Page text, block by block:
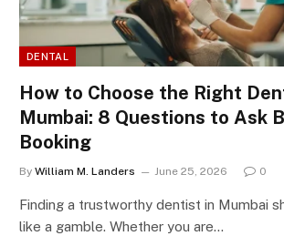
DENTAL
How to Choose the Right
Mumbai: 8 Questions to Ask
Booking
By William M. Landers June 25, 2026 0
Finding a trustworthy dentist in Mumbai
like a gamble. Whether you are…